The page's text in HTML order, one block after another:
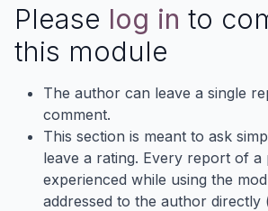
Please log in to
this module
The author can leave a single
comment.
This section is meant to ask
leave a rating. Every report of a
experienced while using the
addressed to the author directly